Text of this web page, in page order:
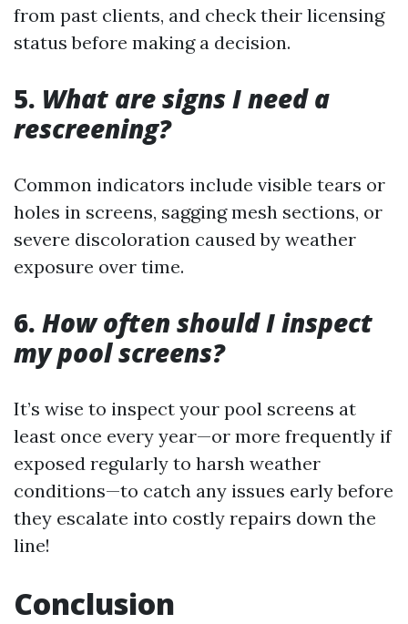
from past clients, and check their licensing
status before making a decision.
5. What are signs I need a
rescreening?
Common indicators include visible tears or
holes in screens, sagging mesh sections, or
severe discoloration caused by weather
exposure over time.
6. How often should I inspect
my pool screens?
It’s wise to inspect your pool screens at
least once every year—or more frequently if
exposed regularly to harsh weather
conditions—to catch any issues early before
they escalate into costly repairs down the
line!
Conclusion